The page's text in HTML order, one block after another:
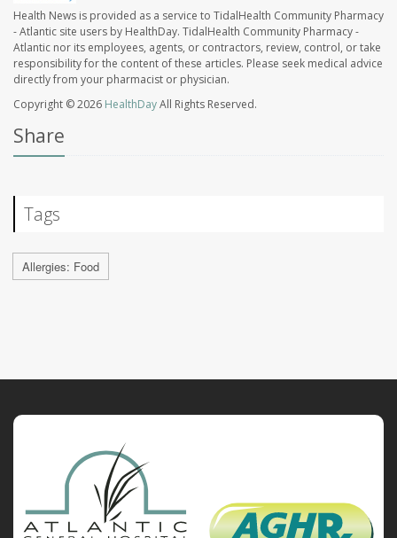
Health News is provided as a service to TidalHealth Community Pharmacy
- Atlantic site users by HealthDay. TidalHealth Community Pharmacy -
Atlantic nor its employees, agents, or contractors, review, control, or take
responsibility for the content of these articles. Please seek medical advice
directly from your pharmacist or physician.
Copyright © 2026 HealthDayAll Rights Reserved.
Share
Tags
Allergies: Food